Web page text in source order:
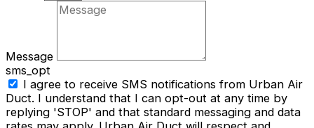
Message
sms_opt
I agree to receive SMS notifications from Urban Air
Duct. I understand that I can opt-out at any time by
replying 'STOP' and that standard messaging and data